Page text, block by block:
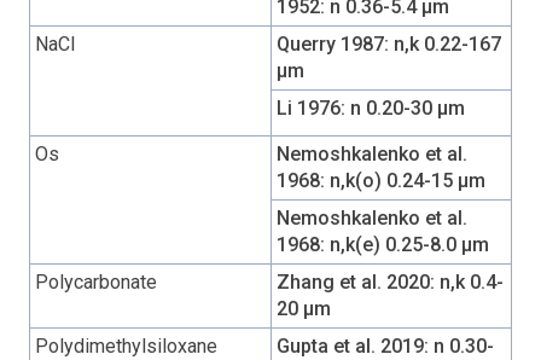
1952: n 0.36-5.4 µm
NaCl
Querry 1987: n,k 0.22-167
µm
Li 1976: n 0.20-30 µm
Os
Nemoshkalenko et al.
1968: n,k(o) 0.24-15 µm
Nemoshkalenko et al.
1968: n,k(e) 0.25-8.0 µm
Polycarbonate
Zhang et al. 2020: n,k 0.4-
20 µm
Polydimethylsiloxane
Gupta et al. 2019: n 0.30-